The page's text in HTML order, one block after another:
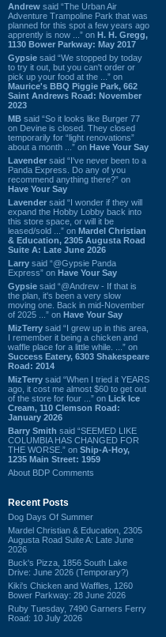
Andrew said “The Urban Air
Adventure Trampoline Park that was
planned for this spot a few years ago
apprently is now ...” on H. H. Gregg,
1130 Bower Parkway: May 2017
Gypsie said “We stopped by today
to try it out, but you can't order or
pick up your food at the ...” on
Maurice's BBQ Piggie Park, 662
Saint Andrews Road: November
2023
MB said “So it looks like Burger 77
on Devine is closed. They closed
temporarily for “light renovations”
about a month ...” on Have Your Say
Lavender said “I've never been to a
Panda Express. Do any of you
recommend anything there?” on
Have Your Say
Lavender said “I wonder if they will
expand the Hobby Lobby back into
this store space, or will it be
leased/sold ...” on Mardel Christian
& Education, 2305 Augusta Road
Suite A: Late June 2026
Larry said “@Gypsie Panda
Express” on Have Your Say
Gypsie said “@Andrew - If that is
the plan, it's been a very slow
moving one. Back in mid-November
of 2025 ...” on Have Your Say
MizTerry said “I grew up in this area,
I remember it being a chicken and
waffle place for a little while. ...” on
Success Eatery, 6303 Shakespeare
Road: 2014
MizTerry said “When I tried it YEARS
ago, it cost me almost $60 to get out
of the store for four ...” on Lick Ice
Cream, 110 Clemson Road:
January 2026
Barry Smith said “SEEMED LIKE
COLUMBIA HAS CHANGED FOR
THE WORSE.” on Ship-A-Hoy,
1235 Main Street: 1959
About BDP Comments
Recent Posts
Dog Days Of Summer
Mardel Christian & Education, 2305
Augusta Road Suite A: Late June
2026
Buck's Pizza, 1856 South Lake
Drive: June 2026 (Temporary?)
Kiki's Chicken and Waffles, 1260
Bower Parkway: 28 June 2026
Ruby Tuesday, 7490 Garners Ferry
Road: 10 July 2026